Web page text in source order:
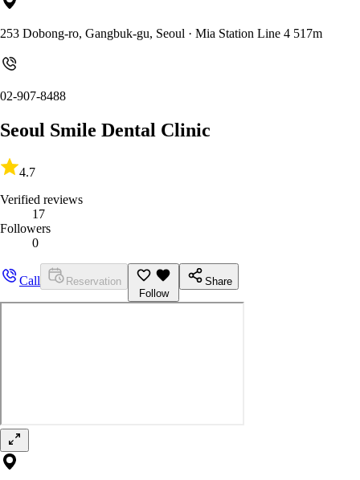
253 Dobong-ro, Gangbuk-gu, Seoul · Mia Station Line 4 517m
02-907-8488
Seoul Smile Dental Clinic
4.7
Verified reviews
17
Followers
0
Call
Reservation
Follow
Share